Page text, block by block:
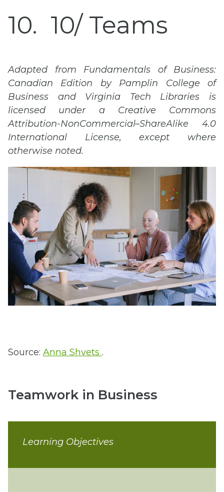
10 10/ Teams
Adapted from Fundamentals of Business:
Canadian Edition by Pamplin College of
Business and Virginia Tech Libraries is
licensed under a Creative Commons
Attribution-NonCommercial–ShareAlike 4.0
International License, except where
otherwise noted.
Source: Anna Shvets .
Teamwork in Business
Learning Objectives